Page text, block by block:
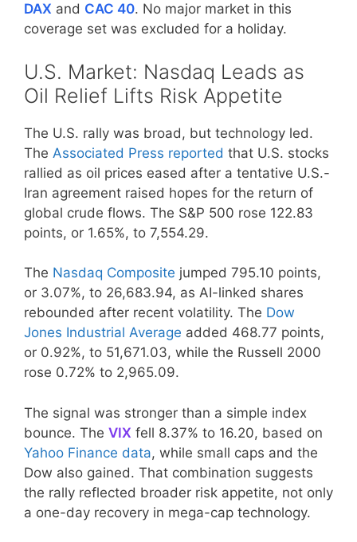
DAX and CAC 40. No major market in this
coverage set was excluded for a holiday.
U.S. Market: Nasdaq Leads as
Oil Relief Lifts Risk Appetite
The U.S. rally was broad, but technology led.
The Associated Press reported that U.S. stocks
rallied as oil prices eased after a tentative U.S.-
Iran agreement raised hopes for the return of
global crude flows. The S&P 500 rose 122.83
points, or 1.65%, to 7,554.29.
The Nasdaq Composite jumped 795.10 points,
or 3.07%, to 26,683.94, as AI-linked shares
rebounded after recent volatility. The Dow
Jones Industrial Average added 468.77 points,
or 0.92%, to 51,671.03, while the Russell 2000
rose 0.72% to 2,965.09.
The signal was stronger than a simple index
bounce. The VIX fell 8.37% to 16.20, based on
Yahoo Finance data, while small caps and the
Dow also gained. That combination suggests
the rally reflected broader risk appetite, not only
a one-day recovery in mega-cap technology.